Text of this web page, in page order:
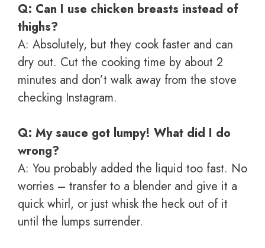
Q: Can I use chicken breasts instead of
thighs?
A: Absolutely, but they cook faster and can
dry out. Cut the cooking time by about 2
minutes and don’t walk away from the stove
checking Instagram.
Q: My sauce got lumpy! What did I do
wrong?
A: You probably added the liquid too fast. No
worries – transfer to a blender and give it a
quick whirl, or just whisk the heck out of it
until the lumps surrender.